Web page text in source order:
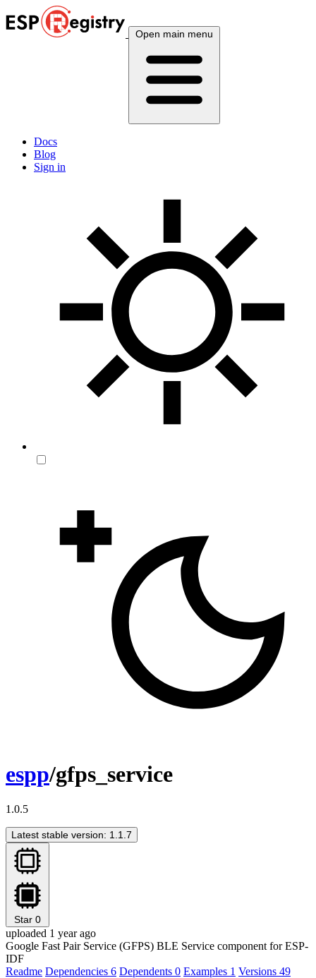
Open main menu
Docs
Blog
Sign in
espp/gfps_service
1.0.5
Latest stable version: 1.1.7
Star 0
uploaded 1 year ago
Google Fast Pair Service (GFPS) BLE Service component for ESP-
IDF
Readme Dependencies 6 Dependents 0 Examples 1 Versions 49